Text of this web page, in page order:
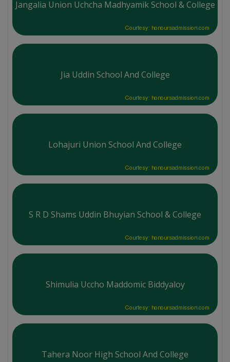
Jangalia Union Uchcha Madhyamik School & College
Courtesy: honoursadmission.com
Jia Uddin School And College
Courtesy: honoursadmission.com
Lohajuri Union School And College
Courtesy: honoursadmission.com
S R D Shams Uddin Bhuyian School & College
Courtesy: honoursadmission.com
Shimulia Uccho Maddomic Biddyaloy
Courtesy: honoursadmission.com
Tahera Noor High School And College